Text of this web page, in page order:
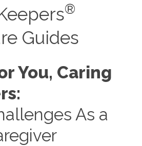
®
Guides
You, Caring
As a